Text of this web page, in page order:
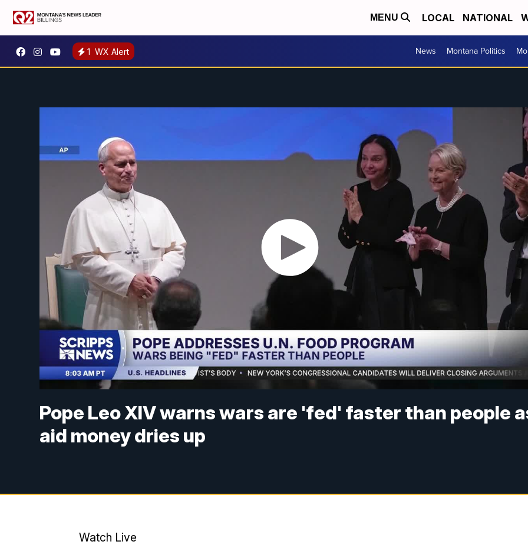
MENU LOCAL NATIONAL
1 WX Alert News Montana Politics
Pope Leo XIV warns wars are 'fed' faster than people
aid money dries up
Watch Live